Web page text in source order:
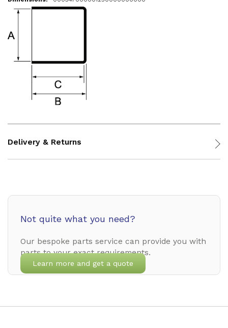
Delivery & Returns
Not quite what you need?
Our bespoke parts service can provide you with
parts to your exact requirements.
Learn more and get a quote